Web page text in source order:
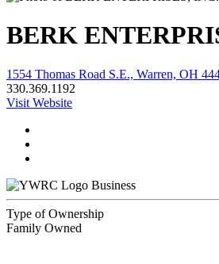
BERK
1554 Thomas Road S.E., Warren, OH
330.369.1192
Visit Website
Business
Type of Ownership
Family Owned